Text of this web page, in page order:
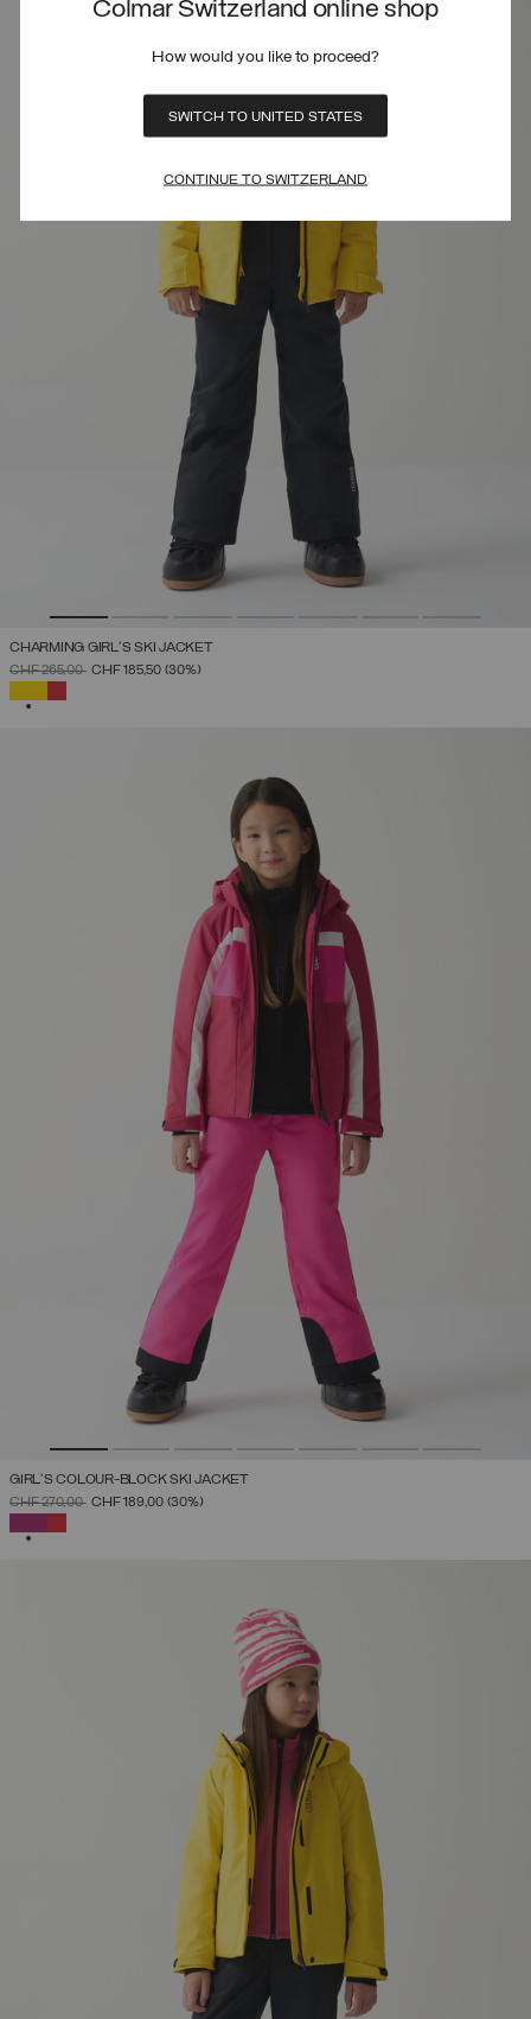
Colmar Switzerland online shop
How would you like to proceed?
SWITCH TO UNITED STATES
CONTINUE TO SWITZERLAND
CHARMING GIRL'S SKI JACKET
PRICE REDUCED FROM
CHF 265,00TO
CHF 185,50 (30%)
GIRL'S COLOUR-BLOCK SKI JACKET
PRICE REDUCED FROM
CHF 270,00TOCHF 189,00 (30%)